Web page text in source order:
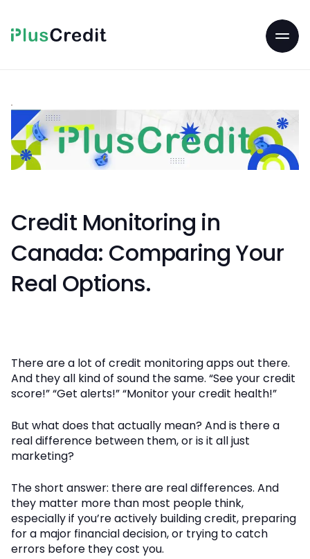
Credit Monitoring in
Canada: Comparing Your
Real Options.
There are a lot of credit monitoring apps out there.
And they all kind of sound the same. “See your credit
score!” “Get alerts!” “Monitor your credit health!”
But what does that actually mean? And is there a
real difference between them, or is it all just
marketing?
The short answer: there are real differences. And
they matter more than most people think,
especially if you’re actively building credit, preparing
for a major financial decision, or trying to catch
errors before they cost you.